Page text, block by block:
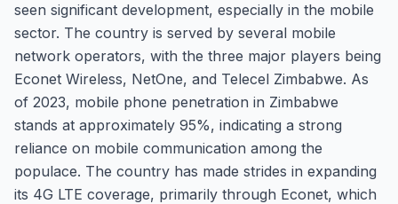
seen significant development, especially in the mobile
sector. The country is served by several mobile
network operators, with the three major players being
Econet Wireless, NetOne, and Telecel Zimbabwe. As
of 2023, mobile phone penetration in Zimbabwe
stands at approximately 95%, indicating a strong
reliance on mobile communication among the
populace. The country has made strides in expanding
its 4G LTE coverage, primarily through Econet, which